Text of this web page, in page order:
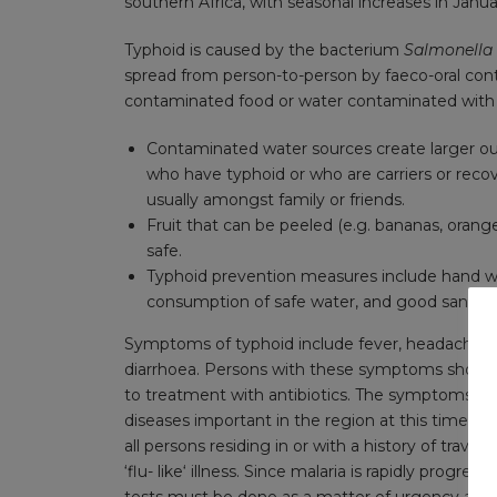
Typhoid is caused by the bacterium Salmonella
spread from person-to-person by faeco-oral
contaminated food or water contaminated with
Contaminated water sources create larger
who have typhoid or who are carriers or
usually amongst family or friends.
Fruit that can be peeled (e.g. bananas,
safe.
Typhoid prevention measures include hand
consumption of safe water, and good
Symptoms of typhoid include fever, headache,
diarrhoea. Persons with these symptoms
to treatment with antibiotics. The symptoms
diseases important in the region at this time of
all persons residing in or with a history of travel
‘flu- like‘ illness. Since malaria is rapidly